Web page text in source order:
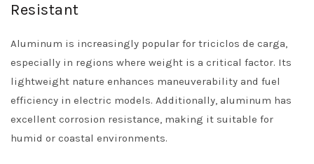
Resistant
Aluminum is increasingly popular for triciclos de carga,
especially in regions where weight is a critical factor. Its
lightweight nature enhances maneuverability and fuel
efficiency in electric models. Additionally, aluminum has
excellent corrosion resistance, making it suitable for
humid or coastal environments.